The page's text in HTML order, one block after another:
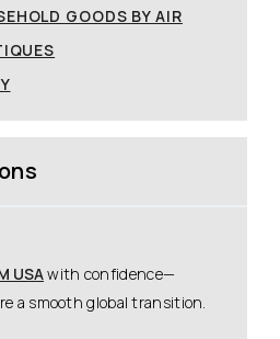
GOODS BY AIR
USAwith confidence—
a smooth global transition.